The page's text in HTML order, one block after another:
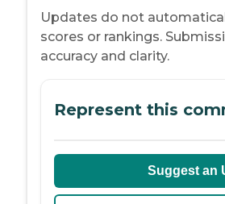
Updates do not
scores or rankings.
accuracy and clarity.
Represent this
Suggest an